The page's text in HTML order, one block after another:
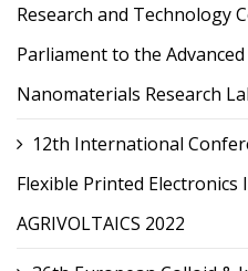
Research and Technology
Parliament to the
Nanomaterials Research
12th International
Flexible Printed Electronics
AGRIVOLTAICS 2022